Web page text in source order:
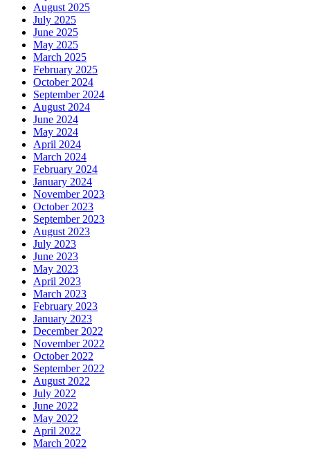
August 2025
July 2025
June 2025
May 2025
March 2025
February 2025
October 2024
September 2024
August 2024
June 2024
May 2024
April 2024
March 2024
February 2024
January 2024
November 2023
October 2023
September 2023
August 2023
July 2023
June 2023
May 2023
April 2023
March 2023
February 2023
January 2023
December 2022
November 2022
October 2022
September 2022
August 2022
July 2022
June 2022
May 2022
April 2022
March 2022